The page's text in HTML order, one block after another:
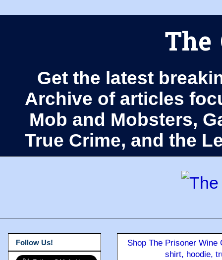
The
Get the latest
Archive of articles
Mob and Mobsters,
True Crime, and the
Shop The Prisoner
shirt, hoodie,
Follow Us!